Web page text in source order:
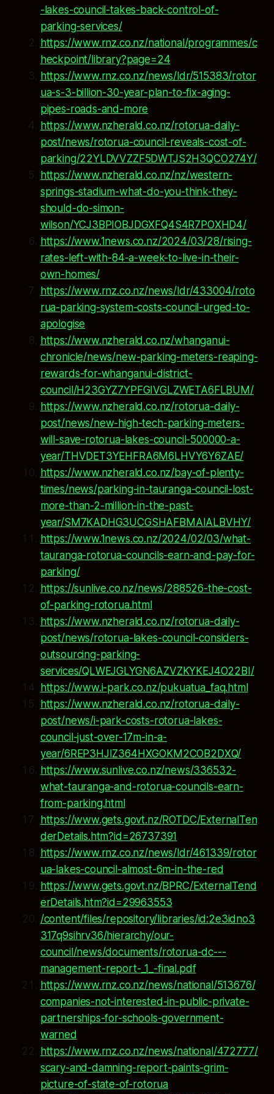
-lakes-council-takes-back-control-of-
parking-services/
https://www.rnz.co.nz/national/programmes/c
heckpoint/library?page=24
https://www.rnz.co.nz/news/ldr/515383/rotor
ua-s-3-billion-30-year-plan-to-fix-aging-
pipes-roads-and-more
https://www.nzherald.co.nz/rotorua-daily-
post/news/rotorua-council-reveals-cost-of-
parking/22YLDVVZZF5DWTJS2H3QCO274Y/
https://www.nzherald.co.nz/nz/western-
springs-stadium-what-do-you-think-they-
should-do-simon-
wilson/YCJ3BPIOBJDGXFQ4S4R7POXHD4/
https://www.1news.co.nz/2024/03/28/rising-
rates-left-with-84-a-week-to-live-in-their-
own-homes/
https://www.rnz.co.nz/news/ldr/433004/roto
rua-parking-system-costs-council-urged-to-
apologise
https://www.nzherald.co.nz/whanganui-
chronicle/news/new-parking-meters-reaping-
rewards-for-whanganui-district-
council/H23GYZ7YPFGIVGLZWETA6FLBUM/
https://www.nzherald.co.nz/rotorua-daily-
post/news/new-high-tech-parking-meters-
will-save-rotorua-lakes-council-500000-a-
year/THVDET3YEHFRA6M6LHVY6Y6ZAE/
https://www.nzherald.co.nz/bay-of-plenty-
times/news/parking-in-tauranga-council-lost-
more-than-2-million-in-the-past-
year/SM7KADHG3UCGSHAFBMAIALBVHY/
https://www.1news.co.nz/2024/02/03/what-
tauranga-rotorua-councils-earn-and-pay-for-
parking/
https://sunlive.co.nz/news/288526-the-cost-
of-parking-rotorua.html
https://www.nzherald.co.nz/rotorua-daily-
post/news/rotorua-lakes-council-considers-
outsourcing-parking-
services/QLWEJGLYGN6AZVZKYKEJ4O22BI/
https://www.i-park.co.nz/pukuatua_faq.html
https://www.nzherald.co.nz/rotorua-daily-
post/news/i-park-costs-rotorua-lakes-
council-just-over-17m-in-a-
year/6REP3HJIZ364HXGOKM2COB2DXQ/
https://www.sunlive.co.nz/news/336532-
what-tauranga-and-rotorua-councils-earn-
from-parking.html
https://www.gets.govt.nz/ROTDC/ExternalTen
derDetails.htm?id=26737391
https://www.rnz.co.nz/news/ldr/461339/rotor
ua-lakes-council-almost-6m-in-the-red
https://www.gets.govt.nz/BPRC/ExternalTend
erDetails.htm?id=29963553
/content/files/repository/libraries/id:2e3idno3
317q9sihrv36/hierarchy/our-
council/news/documents/rotorua-dc---
management-report-_1_-final.pdf
https://www.rnz.co.nz/news/national/513676/
companies-not-interested-in-public-private-
partnerships-for-schools-government-
warned
https://www.rnz.co.nz/news/national/472777/
scary-and-damning-report-paints-grim-
picture-of-state-of-rotorua